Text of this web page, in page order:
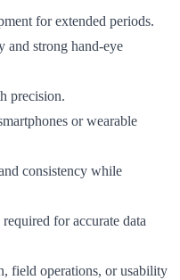
for extended periods.
strong hand-eye
precision.
or wearable
consistency while
for accurate data
field operations, or usability